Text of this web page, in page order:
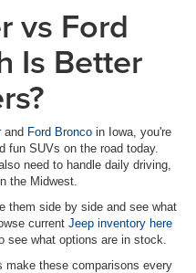
vs Ford
Is Better
and Ford Bronco in Iowa, you're
fun SUVs on the road today.
need to handle daily driving,
the Midwest.
them side by side and see what
current Jeep inventory here
see what options are in stock.
make these comparisons every